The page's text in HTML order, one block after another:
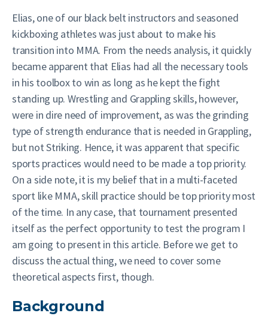
Elias, one of our black belt instructors and seasoned
kickboxing athletes was just about to make his
transition into MMA. From the needs analysis, it quickly
became apparent that Elias had all the necessary tools
in his toolbox to win as long as he kept the fight
standing up. Wrestling and Grappling skills, however,
were in dire need of improvement, as was the grinding
type of strength endurance that is needed in Grappling,
but not Striking. Hence, it was apparent that specific
sports practices would need to be made a top priority.
On a side note, it is my belief that in a multi-faceted
sport like MMA, skill practice should be top priority most
of the time. In any case, that tournament presented
itself as the perfect opportunity to test the program I
am going to present in this article. Before we get to
discuss the actual thing, we need to cover some
theoretical aspects first, though.
Background